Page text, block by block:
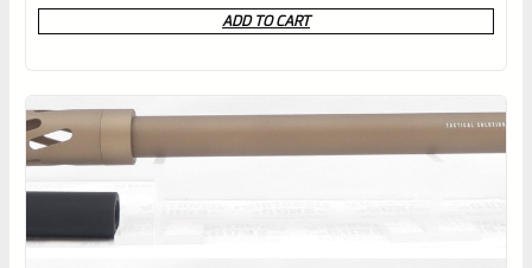
0
out
5
ADD TO CART